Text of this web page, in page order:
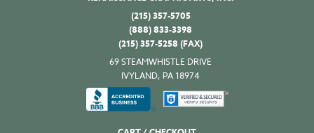
(215) 357-5705
(888) 833-3398
(215) 357-5258 (FAX)
69 STEAMWHISTLE DRIVE
IVYLAND, PA 18974